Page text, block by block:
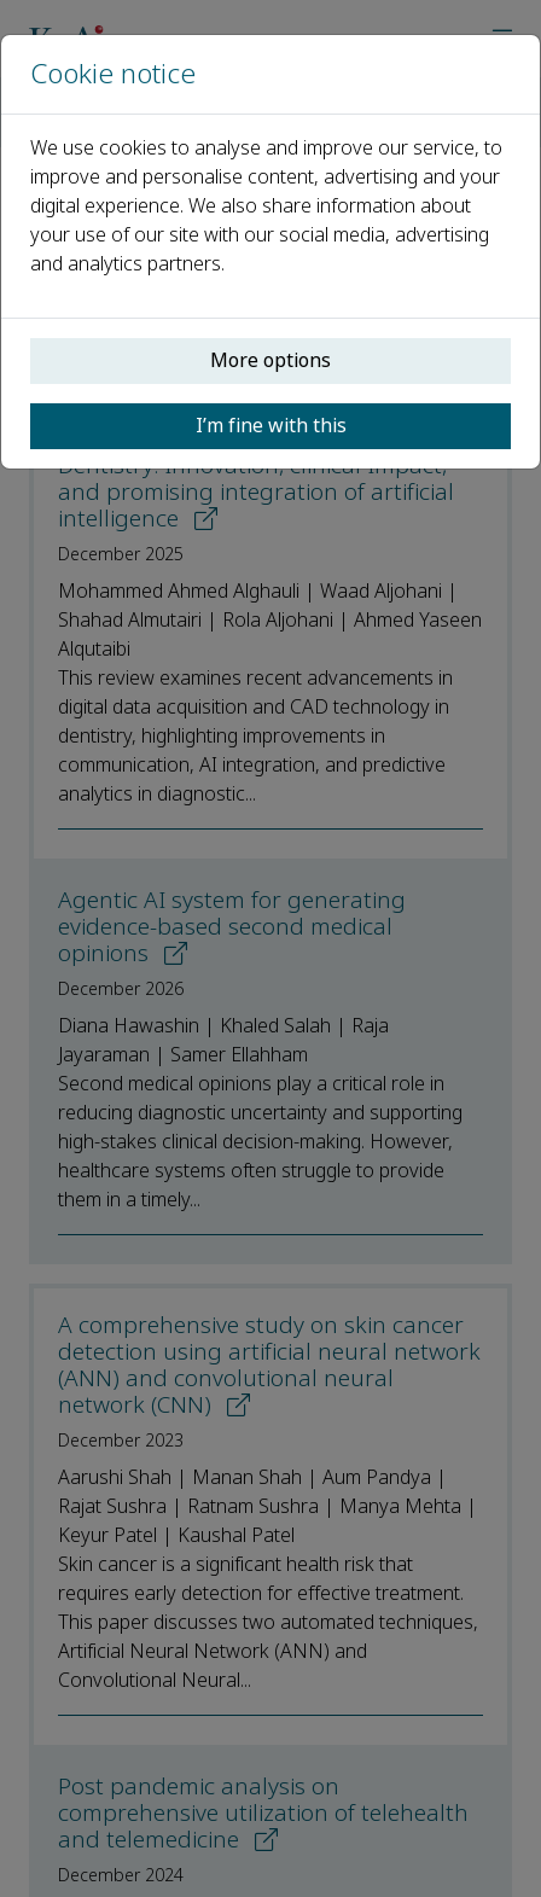
Most Downloaded Articles
Open access
ISSN: 2588-9141
Advancements in digital data
acquisition and CAD technology in
Dentistry: Innovation, clinical Impact,
and promising integration of artificial
intelligence
December 2025
Mohammed Ahmed Alghauli | Waad Aljohani |
Shahad Almutairi | Rola Aljohani | Ahmed Yaseen
Alqutaibi
This review examines recent advancements in
digital data acquisition and CAD technology in
dentistry, highlighting improvements in
communication, AI integration, and predictive
analytics in diagnostic...
Agentic AI system for generating
evidence-based second medical
opinions
December 2026
Diana Hawashin | Khaled Salah | Raja
Jayaraman | Samer Ellahham
Second medical opinions play a critical role in
reducing diagnostic uncertainty and supporting
high-stakes clinical decision-making. However,
healthcare systems often struggle to provide
them in a timely...
A comprehensive study on skin cancer
detection using artificial neural network
(ANN) and convolutional neural
network (CNN)
December 2023
Aarushi Shah | Manan Shah | Aum Pandya |
Rajat Sushra | Ratnam Sushra | Manya Mehta |
Keyur Patel | Kaushal Patel
Skin cancer is a significant health risk that
requires early detection for effective treatment.
This paper discusses two automated techniques,
Artificial Neural Network (ANN) and
Convolutional Neural...
Post pandemic analysis on
comprehensive utilization of telehealth
and telemedicine
December 2024
Cookie notice
We use cookies to analyse and improve our service, to
improve and personalise content, advertising and your
digital experience. We also share information about
your use of our site with our social media, advertising
and analytics partners.
More options
I’m fine with this